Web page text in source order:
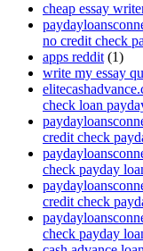
cheap essay
no credit check
apps reddit (1)
write my essay
check loan
credit check
check payday
credit check
check payday